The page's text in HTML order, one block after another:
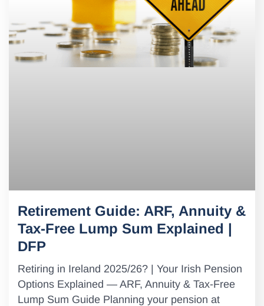
Retirement Guide: ARF, Annuity &
Tax-Free Lump Sum Explained |
DFP
Retiring in Ireland 2025/26? | Your Irish Pension
Options Explained — ARF, Annuity & Tax-Free
Lump Sum Guide Planning your pension at